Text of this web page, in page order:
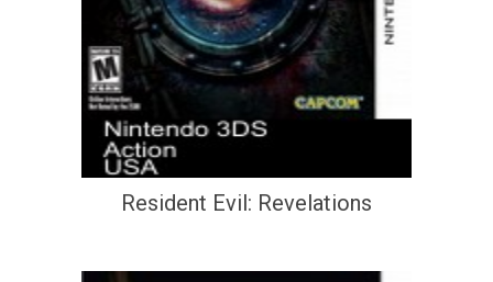
Resident Evil: Revelations